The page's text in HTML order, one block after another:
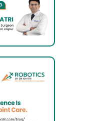
Patients
Should